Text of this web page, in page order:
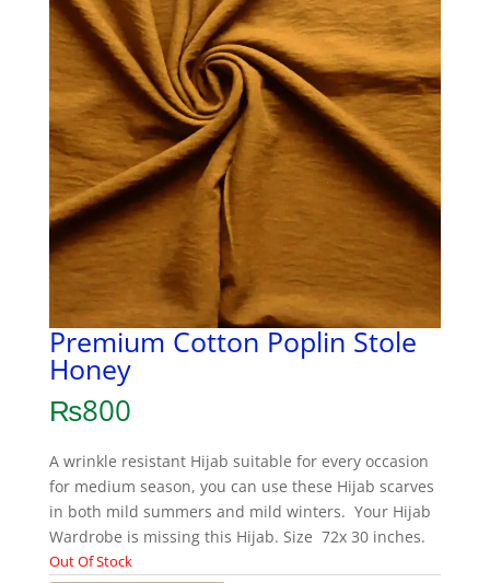
Premium Cotton Poplin Stole
Honey
₨800
A wrinkle resistant Hijab suitable for every occasion
for medium season, you can use these Hijab scarves
in both mild summers and mild winters. Your Hijab
Wardrobe is missing this Hijab. Size 72x 30 inches.
Out Of Stock